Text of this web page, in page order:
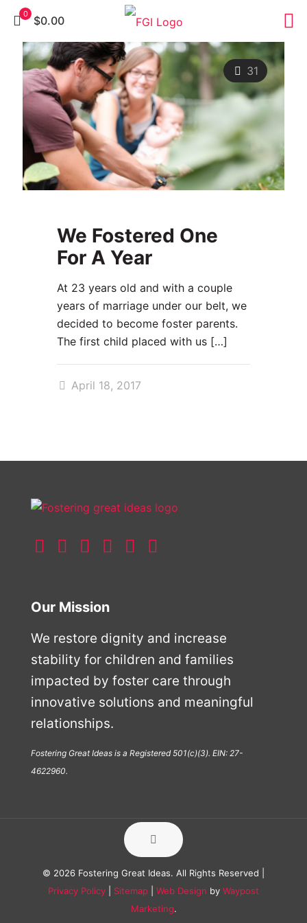
0 $0.00
31
We Fostered One
For A Year
At 23 years old and with a couple
years of marriage under our belt, we
decided to become foster parents.
The first child placed with us […]
April 18, 2017
Our Mission
We restore dignity and increase
stability for children and families
impacted by foster care through
innovative solutions and meaningful
relationships.
Fostering Great Ideas is a Registered 501(c)(3). EIN: 27-
4622960.
© 2026 Fostering Great Ideas. All Rights Reserved |
Privacy Policy
Sitemap Web Design by Waypost
Marketing.